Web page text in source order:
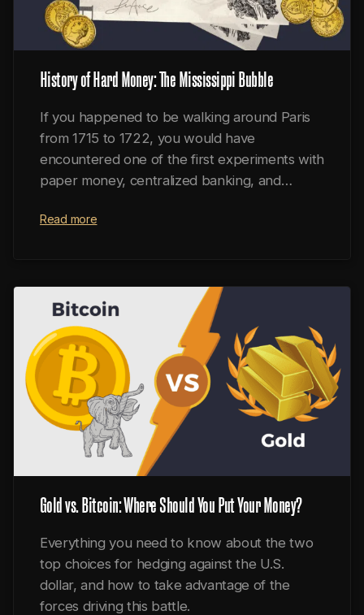
History of Hard Money: The Mississippi Bubble
If you happened to be walking around Paris
from 1715 to 1722, you would have
encountered one of the first experiments with
paper money, centralized banking, and
Read more
Gold vs. Bitcoin: Where Should You Put Your Money?
Everything you need to know about the two
top choices for hedging against the U.S.
dollar, and how to take advantage of the
forces driving this battle.